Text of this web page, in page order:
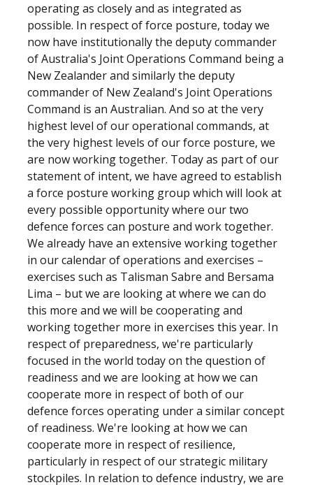
operating as closely and as integrated as
possible. In respect of force posture, today we
now have institutionally the deputy commander
of Australia's Joint Operations Command being a
New Zealander and similarly the deputy
commander of New Zealand's Joint Operations
Command is an Australian. And so at the very
highest level of our operational commands, at
the very highest levels of our force posture, we
are now working together. Today as part of our
statement of intent, we have agreed to establish
a force posture working group which will look at
every possible opportunity where our two
defence forces can posture and work together.
We already have an extensive working together
in our calendar of operations and exercises –
exercises such as Talisman Sabre and Bersama
Lima – but we are looking at where we can do
this more and we will be cooperating and
working together more in exercises this year. In
respect of preparedness, we're particularly
focused in the world today on the question of
readiness and we are looking at how we can
cooperate more in respect of both of our
defence forces operating under a similar concept
of readiness. We're looking at how we can
cooperate more in respect of resilience,
particularly in respect of our strategic military
stockpiles. In relation to defence industry, we are